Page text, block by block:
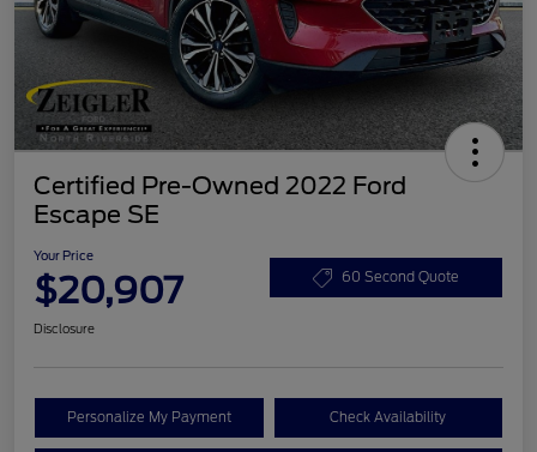
Certified Pre-Owned 2022 Ford
Escape SE
Your Price
$20,907 60 Second Quote
Disclosure
Personalize My Payment Check Availability